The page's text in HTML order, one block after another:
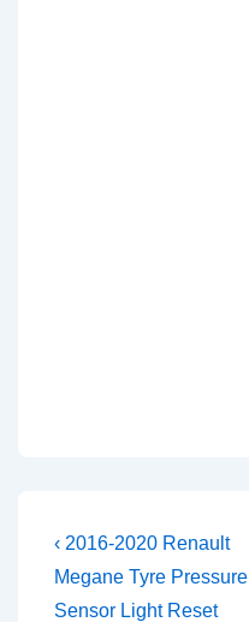
Post
navigation
Previous
Post
is
‹ 2016-2020 Renault
Megane Tyre Pressure
Sensor Light Reset